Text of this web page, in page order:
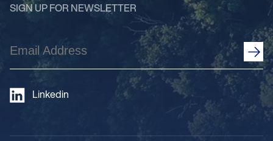
SIGN UP FOR NEWSLETTER
Email
Address
Linkedin